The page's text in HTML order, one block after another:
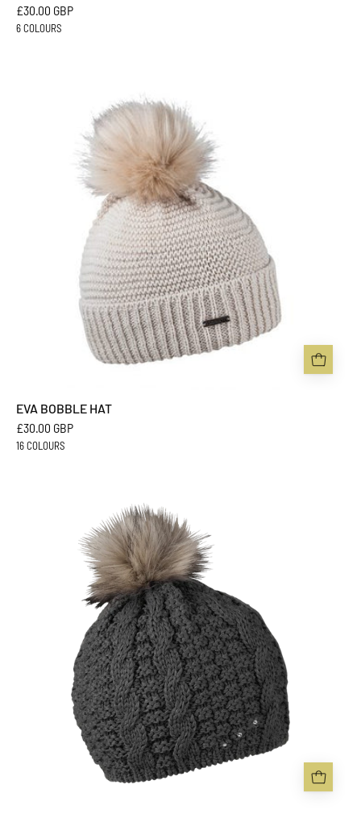
£30.00 GBP
6 COLOURS
HAT
-
Sabbot
Headwear
EVA BOBBLE HAT
£30.00 GBP
16 COLOURS
HAT
-
Sabbot
Headwear